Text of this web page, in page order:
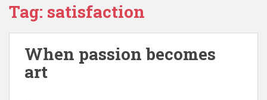
Tag: satisfaction
When passion becomes
art